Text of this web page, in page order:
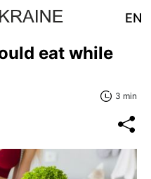
EN
eat while
3 min